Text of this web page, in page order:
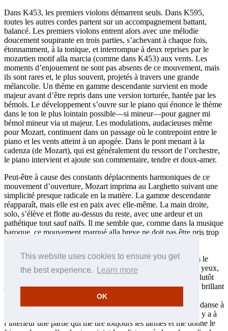
This website uses cookies to ensure you get
the best experience.
Learn more
OK
Dans K453, les premiers violons démarrent seuls. Dans K595,
toutes les autres cordes partent sur un accompagnement battant,
balancé. Les premiers violons entrent alors avec une mélodie
doucement soupirante en trois parties, s’achevant à chaque fois,
étonnamment, à la tonique, et interrompue à deux reprises par le
mozartien motif alla marcia (comme dans K453) aux vents. Les
moments d’enjouement ne sont pas absents de ce mouvement, mais
ils sont rares et, le plus souvent, projetés à travers une grande
mélancolie. Un thème en gamme descendante survient en mode
majeur avant d’être repris dans une version torturée, hantée par les
bémols. Le développement s’ouvre sur le piano qui énonce le thème
dans le ton le plus lointain possible—si mineur—pour gagner mi
bémol mineur via ut majeur. Les modulations, audacieuses même
pour Mozart, continuent dans un passage où le contrepoint entre le
piano et les vents atteint à un apogée. Dans le pont menant à la
cadenza (de Mozart), qui est généralement du ressort de l’orchestre,
le piano intervient et ajoute son commentaire, tendre et doux-amer.
Peut-être à cause des constants déplacements harmoniques de ce
mouvement d’ouverture, Mozart imprima au Larghetto suivant une
simplicité presque radicale en la matière. La gamme descendante
réapparaît, mais elle est en paix avec elle-même. La main droite,
solo, s’élève et flotte au-dessus du reste, avec une ardeur et un
pathétique tout sauf naïfs. Il me semble que, comme dans la musique
baroque, ce mouvement marqué alla breve ne doit pas être pris trop
Le dernier mouvement pourrait être (et est souvent) joué dans le
même esprit que bien des finales mozartiens. Ce serait, à mes yeux,
une erreur. Bien sûr, le thème, quand on le découvre, a l’air plutôt
joyeux, mais il cache bien des choses, tout comme le passage brillant
à venir. Mozart adorait danser—de fait, écrivit «Ochelley»,
Constanze rapporta que son mari préférait, au vrai, l’art de la danse à
celui de la musique—et ce mouvement n’a que cela à faire. Il y a à
l’intérieur une partie qui me tire toujours les larmes et me donne le